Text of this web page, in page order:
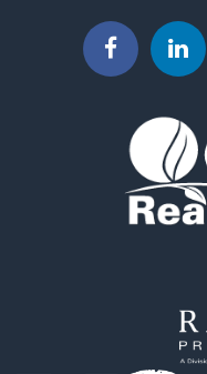
Log Homes & Cabins
Hunting for Sale
Recreational
Retirement & Active
Home in Town for
Recreational
Riverfront Property
Recreational Property
Alternative Energy for
Country Homes for